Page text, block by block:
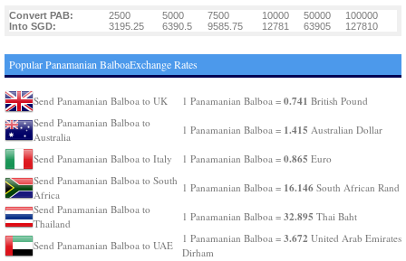
Convert PAB: 2500 5000 7500 10000 50000
100000
Into SGD:
3195.25 6390.5 9585.75 12781 63905 127810
Popular Panamanian BalboaExchange Rates
Send Panamanian Balboa to UK 1 Panamanian Balboa = 0.741 British Pound
Send Panamanian Balboa to
Australia
1 Panamanian Balboa = 1.415 Australian Dollar
Send Panamanian Balboa to Italy 1 Panamanian Balboa = 0.865 Euro
Send Panamanian Balboa to South
Africa
1 Panamanian Balboa = 16.146 South African Rand
Send Panamanian Balboa to
Thailand
1 Panamanian Balboa = 32.895 Thai Baht
Send Panamanian Balboa to UAE
1 Panamanian Balboa = 3.672 United Arab Emirates
Dirham